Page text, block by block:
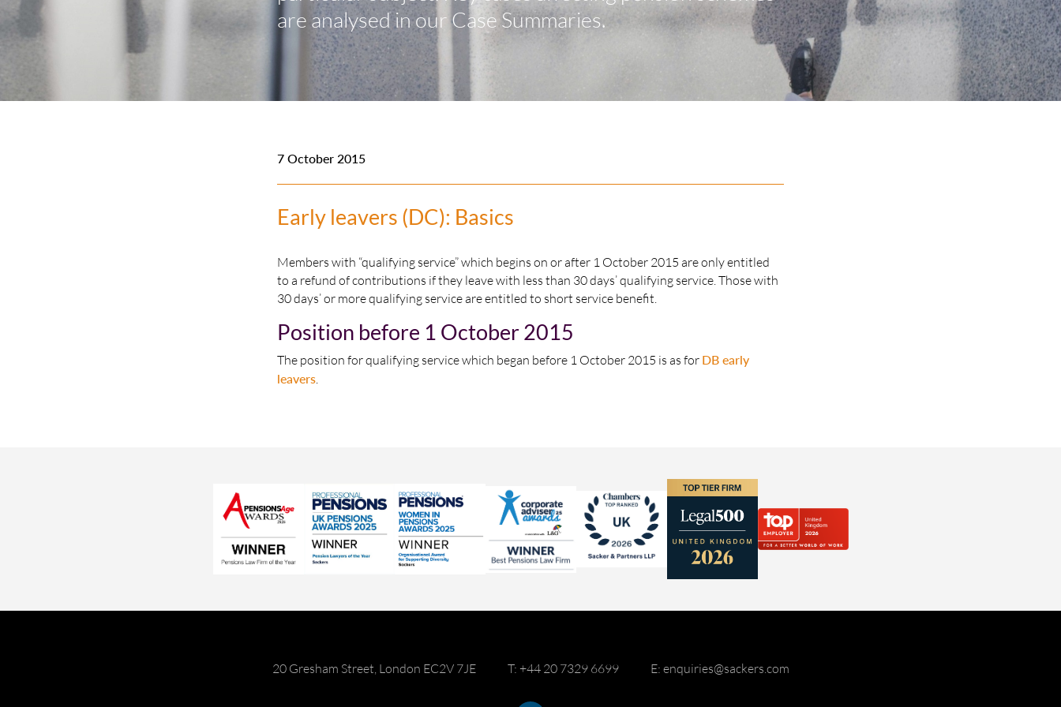
are analysed in our Case Summaries.
7 October 2015
Early leavers (DC): Basics
Members with “qualifying service” which begins on or after 1 October 2015 are only entitled
to a refund of contributions if they leave with less than 30 days’ qualifying service. Those with
30 days’ or more qualifying service are entitled to short service benefit.
Position before 1 October 2015
The position for qualifying service which began before 1 October 2015 is as for DB early
leavers.
20 Gresham Street, London EC2V 7JE T: +44 20 7329 6699 E: enquiries@sackers.com